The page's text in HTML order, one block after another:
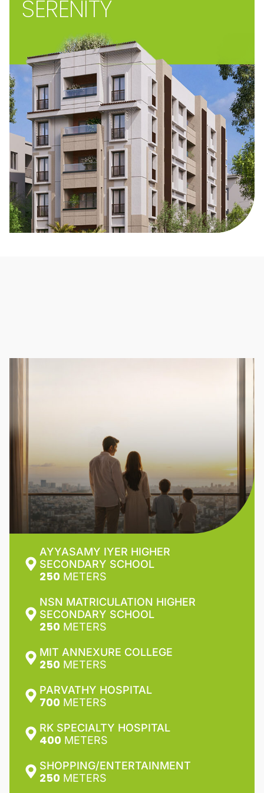
SERENITY
AYYASAMY IYER HIGHER
SECONDARY SCHOOL
250 METERS
NSN MATRICULATION HIGHER
SECONDARY SCHOOL
250 METERS
MIT ANNEXURE COLLEGE
250 METERS
PARVATHY HOSPITAL
700 METERS
RK SPECIALTY HOSPITAL
400 METERS
SHOPPING/ENTERTAINMENT
250 METERS